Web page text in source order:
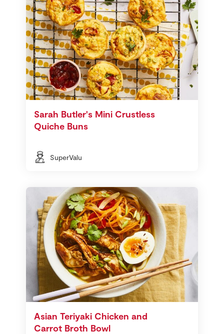
Sarah Butler's Mini Crustless
Quiche Buns
SuperValu
Asian Teriyaki Chicken and
Carrot Broth Bowl